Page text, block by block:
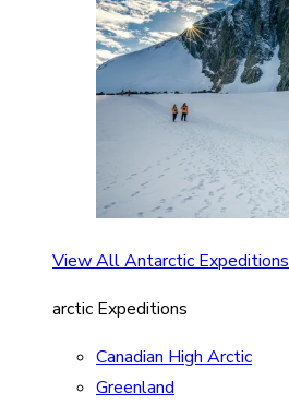
View All Antarctic Expeditions
arctic Expeditions
Canadian High Arctic
Greenland